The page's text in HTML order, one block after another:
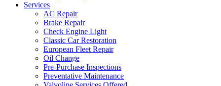
Services
AC Repair
Brake Repair
Check Engine Light
Classic Car Restoration
European Fleet Repair
Oil Change
Pre-Purchase Inspections
Preventative Maintenance